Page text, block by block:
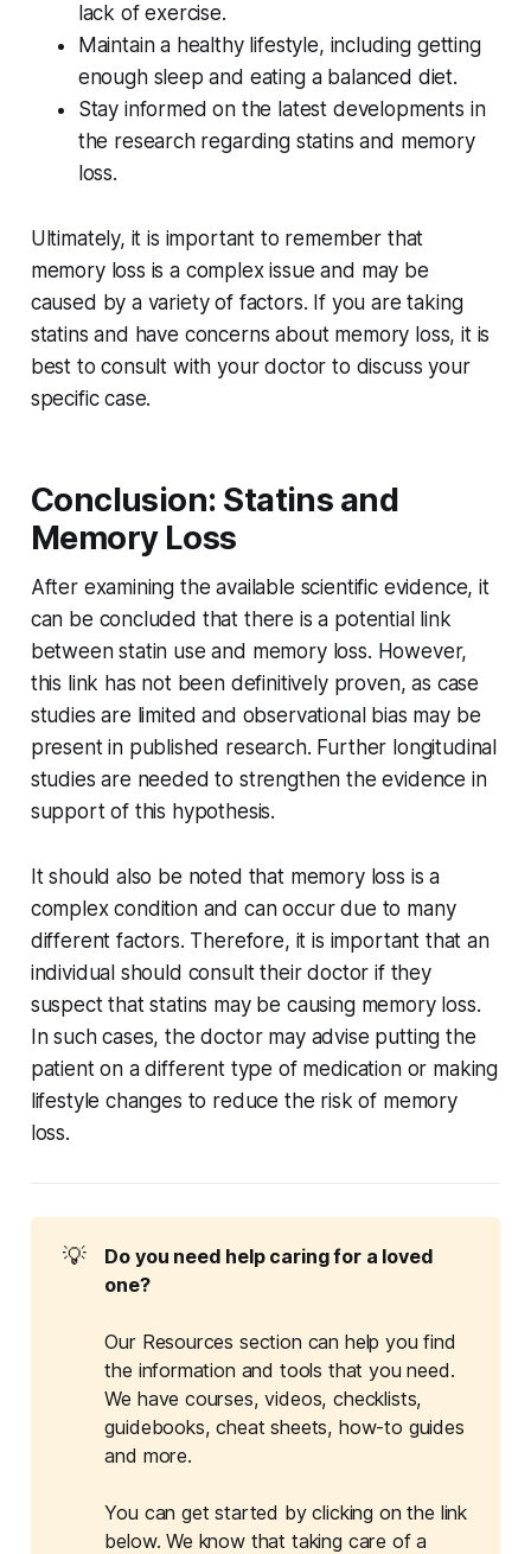
lack of exercise.
Maintain a healthy lifestyle, including getting
enough sleep and eating a balanced diet.
Stay informed on the latest developments in
the research regarding statins and memory
loss.
Ultimately, it is important to remember that
memory loss is a complex issue and may be
caused by a variety of factors. If you are taking
statins and have concerns about memory loss, it is
best to consult with your doctor to discuss your
specific case.
Conclusion: Statins and
Memory Loss
After examining the available scientific evidence, it
can be concluded that there is a potential link
between statin use and memory loss. However,
this link has not been definitively proven, as case
studies are limited and observational bias may be
present in published research. Further longitudinal
studies are needed to strengthen the evidence in
support of this hypothesis.
It should also be noted that memory loss is a
complex condition and can occur due to many
different factors. Therefore, it is important that an
individual should consult their doctor if they
suspect that statins may be causing memory loss.
In such cases, the doctor may advise putting the
patient on a different type of medication or making
lifestyle changes to reduce the risk of memory
loss.
💡
Do you need help caring for a loved
one?
Our Resources section can help you find
the information and tools that you need.
We have courses, videos, checklists,
guidebooks, cheat sheets, how-to guides
and more.
You can get started by clicking on the link
below. We know that taking care of a